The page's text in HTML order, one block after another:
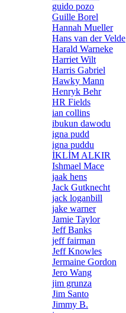
guido pozo
Guille Borel
Hannah Mueller
Hans van der Velde
Harald Warneke
Harriet Wilt
Harris Gabriel
Hawky Mann
Henryk Behr
HR Fields
ian collins
ibukun dawodu
igna pudd
igna puddu
İKLİM ALKIR
Ishmael Mace
jaak hens
Jack Gutknecht
jack loganbill
jake warner
Jamie Taylor
Jeff Banks
jeff fairman
Jeff Knowles
Jermaine Gordon
Jero Wang
jim grunza
Jim Santo
Jimmy B.